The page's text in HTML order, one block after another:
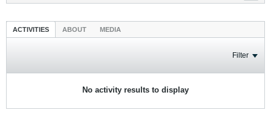
ACTIVITIES ABOUT MEDIA
Filter
No activity results to display